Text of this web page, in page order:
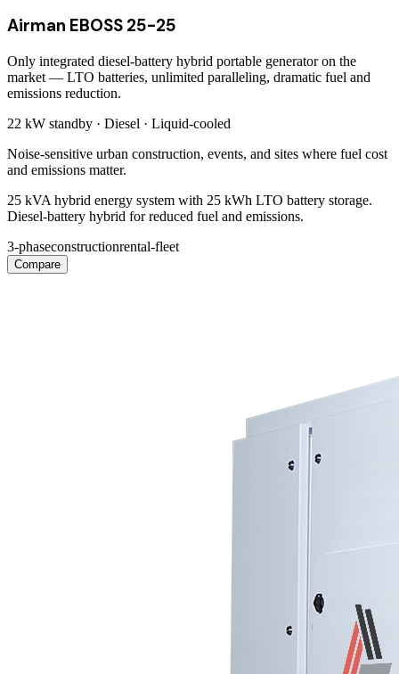
Airman EBOSS 25-25
Only integrated diesel-battery hybrid portable generator on the
market — LTO batteries, unlimited paralleling, dramatic fuel and
emissions reduction.
22 kW standby · Diesel · Liquid-cooled
Noise-sensitive urban construction, events, and sites where fuel cost
and emissions matter.
25 kVA hybrid energy system with 25 kWh LTO battery storage.
Diesel-battery hybrid for reduced fuel and emissions.
3-phaseconstructionrental-fleet
Compare